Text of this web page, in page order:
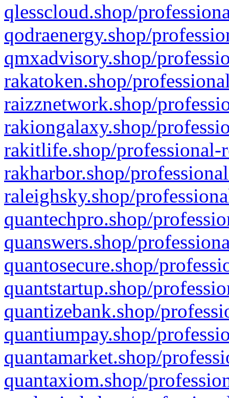
qlesscloud.shop/
qodraenergy.shop/
qmxadvisory.shop/
rakatoken.shop/
raizznetwork.shop/
rakiongalaxy.shop/
rakitlife.shop/professional-
rakharbor.shop/
raleighsky.shop/
quantechpro.shop/
quanswers.shop/
quantosecure.shop/
quantstartup.shop/
quantizebank.shop/
quantiumpay.shop/
quantamarket.shop/
quantaxiom.shop/